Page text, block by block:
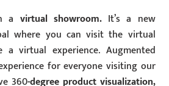
a virtual showroom.It’s a new
where you can visit the virtual
a virtual experience. Augmented
for everyone visiting our
360-degree product visualization,